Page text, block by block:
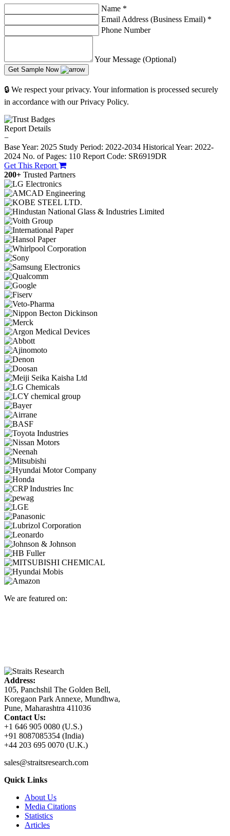
Name *
Email Address (Business Email) *
Phone Number
Your Message (Optional)
Get Sample Now
🔒 We respect your privacy. Your information is processed securely
in accordance with our Privacy Policy.
Report Details
−
Base Year: 2025 Study Period: 2022-2034 Historical Year: 2022-
2024 No. of Pages: 110 Report Code: SR6919DR
Get This Report
200+ Trusted Partners
We are featured on:
Address:
105, Panchshil The Golden Bell,
Koregaon Park Annexe, Mundhwa,
Pune, Maharashtra 411036
Contact Us:
+1 646 905 0080 (U.S.)
+91 8087085354 (India)
+44 203 695 0070 (U.K.)
sales@straitsresearch.com
Quick Links
About Us
Media Citations
Statistics
Articles